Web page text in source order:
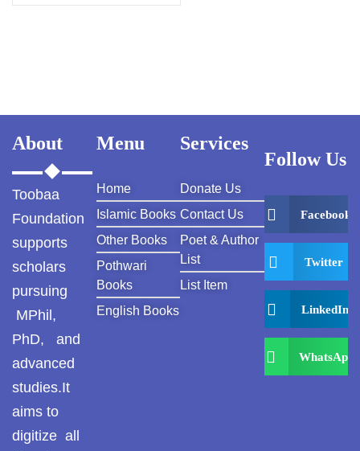
About
Toobaa
Foundation
supports
scholars
pursuing
MPhil,
PhD, and
advanced
studies.It
aims to
digitize all
Menu
Home
Islamic Books
Other Books
Pothwari
Books
English Books
Services
Donate Us
Contact Us
Poet & Author
List
List Item
Follow Us
Facebook
Twitter
LinkedIn
WhatsApp